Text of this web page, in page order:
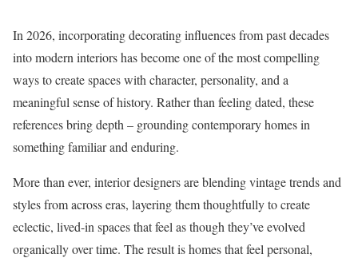
In 2026, incorporating decorating influences from past decades
into modern interiors has become one of the most compelling
ways to create spaces with character, personality, and a
meaningful sense of history. Rather than feeling dated, these
references bring depth – grounding contemporary homes in
something familiar and enduring.
More than ever, interior designers are blending vintage trends and
styles from across eras, layering them thoughtfully to create
eclectic, lived-in spaces that feel as though they’ve evolved
organically over time. The result is homes that feel personal,